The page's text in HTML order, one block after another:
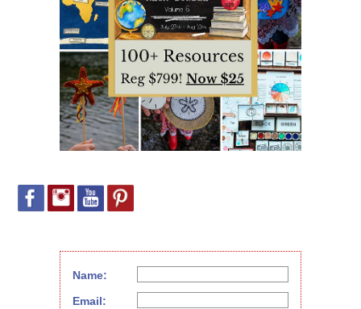
Name:
Email: